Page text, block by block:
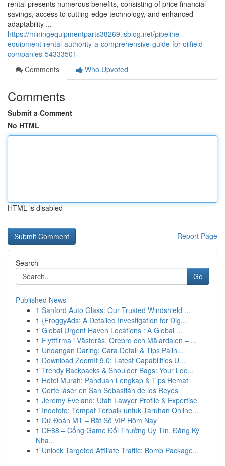
rental presents numerous benefits, consisting of price financial
savings, access to cutting-edge technology, and enhanced
adaptability ...
https://miningequipmentparts38269.isblog.net/pipeline-
equipment-rental-authority-a-comprehensive-guide-for-oilfield-
companies-54333501
Comments
Who Upvoted
Comments
Submit a Comment
No HTML
HTML is disabled
Report Page
Search
Go
Published News
1 Sanford Auto Glass: Our Trusted Windshield ...
1 {FroggyAds: A Detailed Investigation for Dig...
1 Global Urgent Haven Locations : A Global ...
1 Flyttfirma i Västerås, Örebro och Mälardalen – ...
1 Undangan Daring: Cara Detail & Tips Palin...
1 Download ZoomIt 9.0: Latest Capabilities U...
1 Trendy Backpacks & Shoulder Bags: Your Loo...
1 Hotel Murah: Panduan Lengkap & Tips Hemat
1 Corte láser en San Sebastián de los Reyes
1 Jeremy Eveland: Utah Lawyer Profile & Expertise
1 Indototo: Tempat Terbaik untuk Taruhan Online...
1 Dự Đoán MT – Bật Số VIP Hôm Nay
1 DE88 – Cổng Game Đổi Thưởng Uy Tín, Đăng Ký
Nha...
1 Unlock Targeted Affiliate Traffic: Bomb Package...